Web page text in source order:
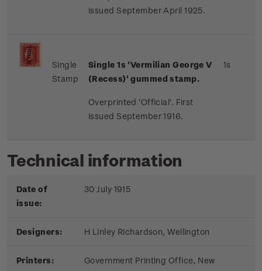
issued September April 1925.
Single
Stamp
Single 1s 'Vermilian George V
(Recess)' gummed stamp.
Overprinted 'Official'. First
issued September 1916.
1s
Technical information
Date of
issue:
30 July 1915
Designers: H Linley Richardson, Wellington
Printers:
Government Printing Office, New